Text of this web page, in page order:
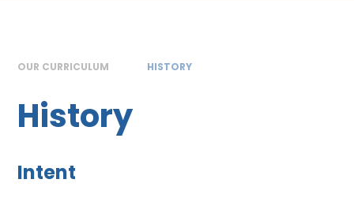
OUR CURRICULUM HISTORY
History
Intent